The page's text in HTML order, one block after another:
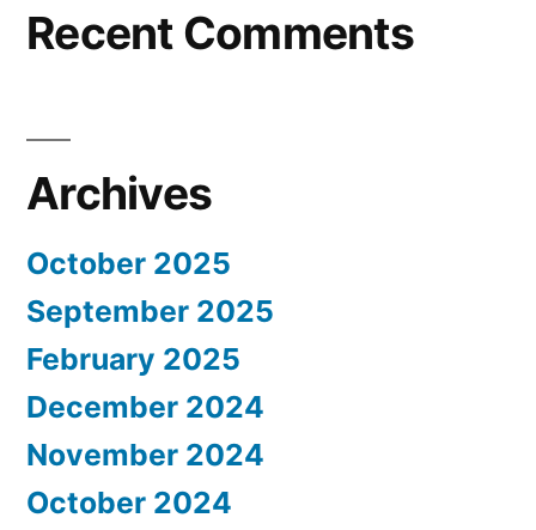
Recent Comments
Archives
October 2025
September 2025
February 2025
December 2024
November 2024
October 2024